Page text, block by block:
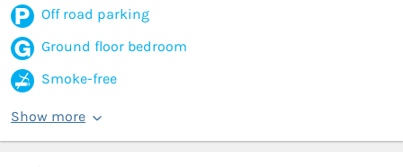
Off road parking
Ground floor bedroom
Smoke-free
Show more